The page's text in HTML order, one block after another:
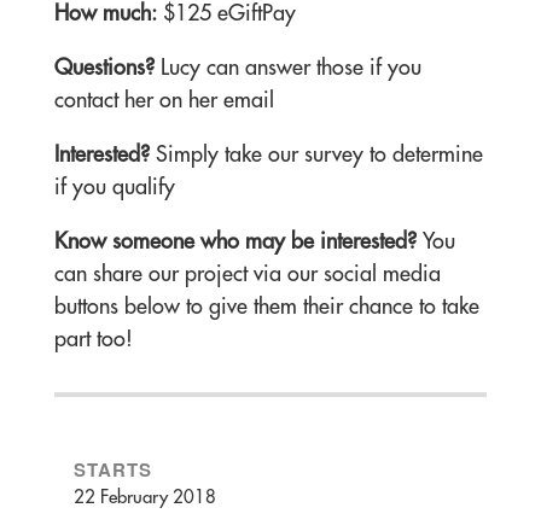
How much: $125 eGiftPay
Questions?Lucy can answer those if you
contact her on her email
Interested? Simply take our survey to determine
if you qualify
Know someone who may be interested? You
can share our project via our social media
buttons below to give them their chance to take
part too!
STARTS
22 February 2018